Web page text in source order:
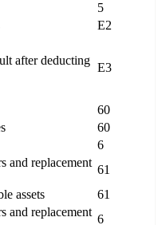
5
E2
after deducting
E3
60
60
6
and replacement
61
assets
61
and replacement
6